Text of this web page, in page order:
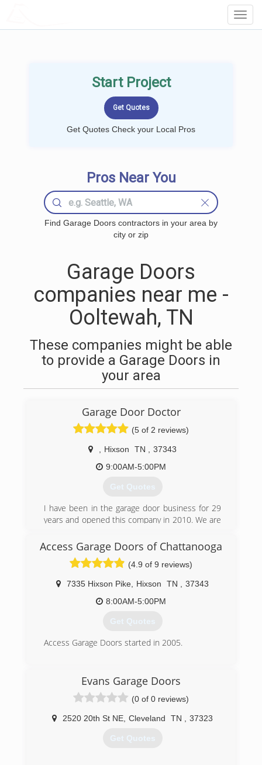
Start Project
Get Quotes Check your Local Pros
Pros Near You
Find Garage Doors contractors in your area by
city or zip
Garage Doors
companies near me -
Ooltewah, TN
These companies might be able
to provide a Garage Doors in
your area
Garage Door Doctor
(5 of 2 reviews)
Hixson TN
37343
9:00AM-5:00PM
Get Quotes
I have been in the garage door business for 29
years and opened this company in 2010. We are
them.
(423) 842-3926
garagedoordoctorhixsontn.com
Access Garage Doors of Chattanooga
(4.9 of 9 reviews)
7335 Hixson Pike Hixson TN
37343
8:00AM-5:00PM
Get Quotes
Access Garage Doors started in 2005.
Evans Garage Doors
(0 of 0 reviews)
2520 20th St NE Cleveland TN 37323
Get Quotes